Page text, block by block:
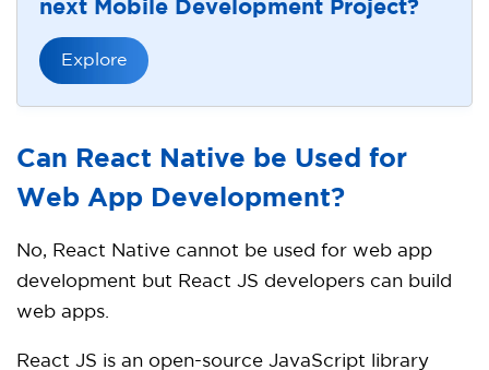
next Mobile Development Project?
Explore
Can React Native be Used for
Web App Development?
No, React Native cannot be used for web app
development but React JS developers can build
web apps.
React JS is an open-source JavaScript library